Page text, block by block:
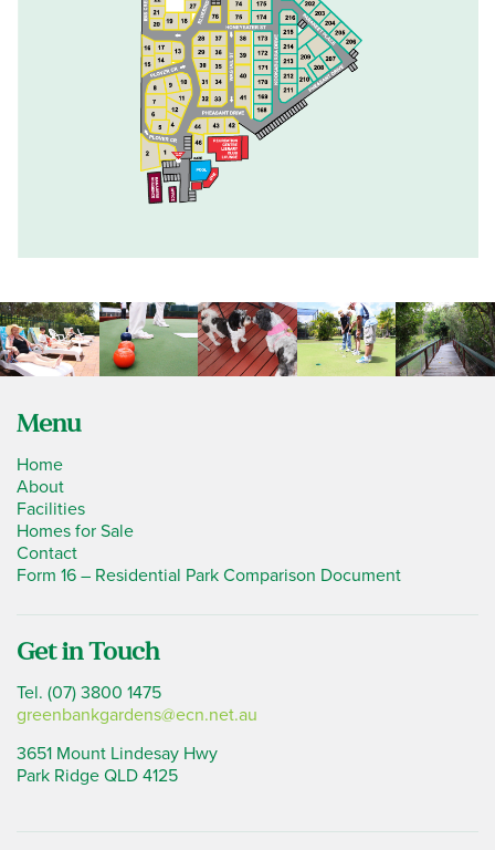
Menu
Home
About
Facilities
Homes for Sale
Contact
Form 16 – Residential Park Comparison Document
Get in Touch
Tel. (07) 3800 1475
greenbankgardens@ecn.net.au
3651 Mount Lindesay Hwy
Park Ridge QLD 4125